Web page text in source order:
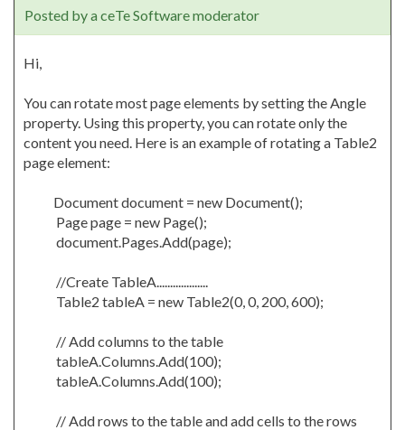
Posted by a ceTe Software moderator
Hi,
You can rotate most page elements by setting the Angle
property. Using this property, you can rotate only the
content you need. Here is an example of rotating a Table2
page element:
Document document = new Document();
Page page = new Page();
document.Pages.Add(page);
//Create TableA...................
Table2 tableA = new Table2(0, 0, 200, 600);
// Add columns to the table
tableA.Columns.Add(100);
tableA.Columns.Add(100);
// Add rows to the table and add cells to the rows